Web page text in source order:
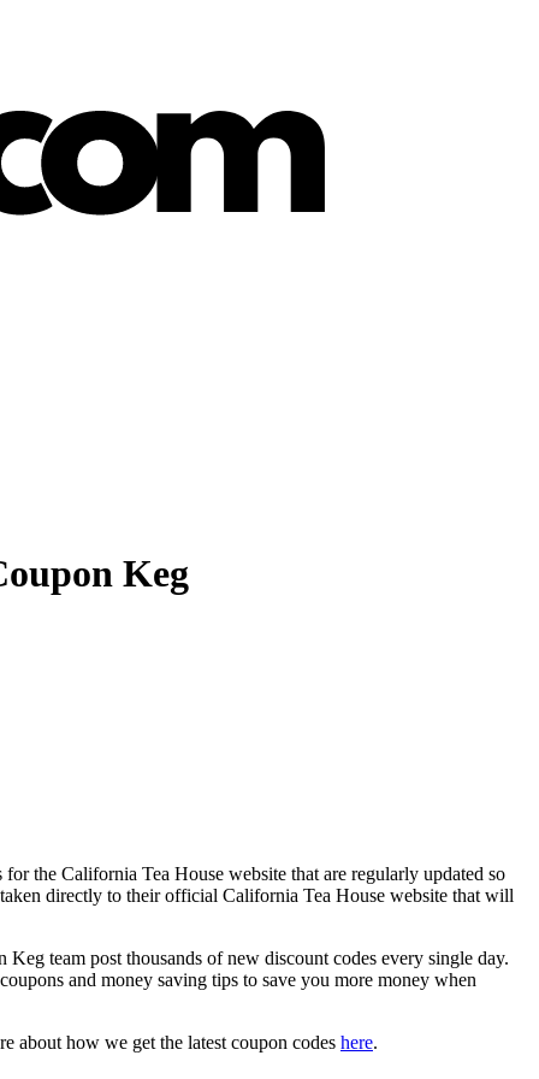
Keg
the California Tea House website that are regularly updated so
directly to their official California Tea House website that will
team post thousands of new discount codes every single day.
and money saving tips to save you more money when
about how we get the latest coupon codes here.